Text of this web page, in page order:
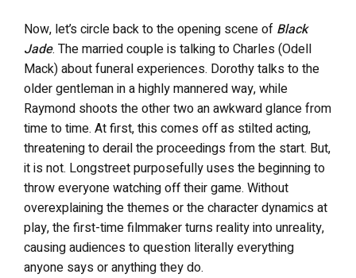
Now, let’s circle back to the opening scene of Black
Jade. The married couple is talking to Charles (Odell
Mack) about funeral experiences. Dorothy talks to the
older gentleman in a highly mannered way, while
Raymond shoots the other two an awkward glance from
time to time. At first, this comes off as stilted acting,
threatening to derail the proceedings from the start. But,
it is not. Longstreet purposefully uses the beginning to
throw everyone watching off their game. Without
overexplaining the themes or the character dynamics at
play, the first-time filmmaker turns reality into unreality,
causing audiences to question literally everything
anyone says or anything they do.